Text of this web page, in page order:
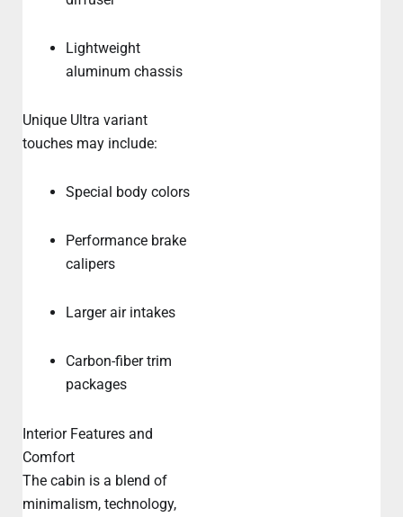
Lightweight
aluminum chassis
Unique Ultra variant
touches may include:
Special body colors
Performance brake
calipers
Larger air intakes
Carbon-fiber trim
packages
Interior Features and
Comfort
The cabin is a blend of
minimalism, technology,